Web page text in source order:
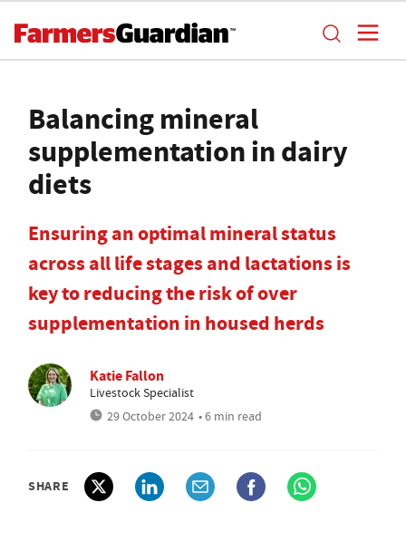
Balancing mineral
supplementation in dairy
diets
Ensuring an optimal mineral status
across all life stages and lactations is
key to reducing the risk of over
supplementation in housed herds
Katie Fallon
Livestock Specialist
29 October 2024 • 6 min read
SHARE